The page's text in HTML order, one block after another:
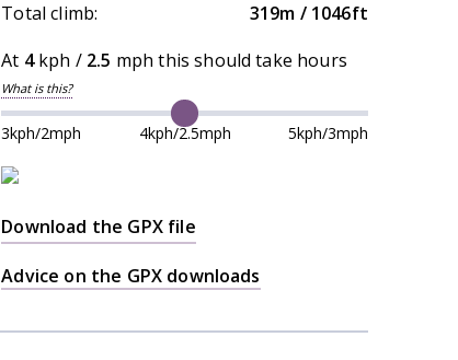
Total climb:
319m / 1046ft
At 4kph / 2.5 mph this should take hours
What is this?
3kph/2mph 4kph/2.5mph 5kph/3mph
Download the GPX file
Advice on the GPX downloads